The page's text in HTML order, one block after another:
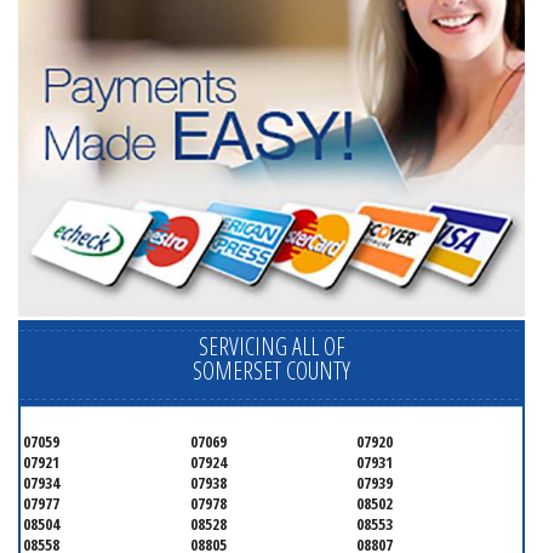
SERVICING ALL OF
SOMERSET COUNTY
07059 07069
07920
07921
07924
07931
07934
07938
07939
07977
07978
08502
08504
08528
08553
08558
08805 08807